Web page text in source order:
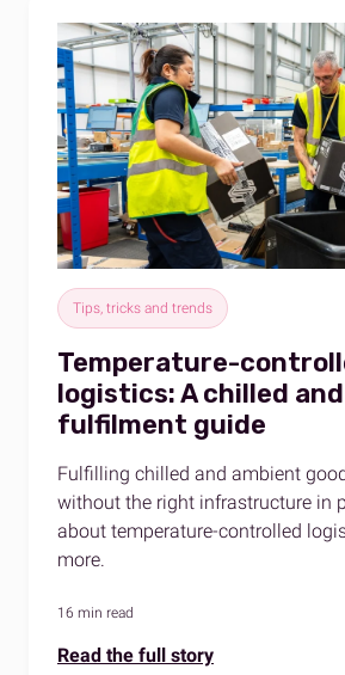
Tips, tricks and trends
Temperature-
logistics: A chilled
fulfilment guide
Fulfilling chilled and ambient
without the right infrastructure in
about temperature-controlled
more.
16 min read
Read the full story